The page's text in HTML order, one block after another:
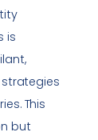
is
This
but